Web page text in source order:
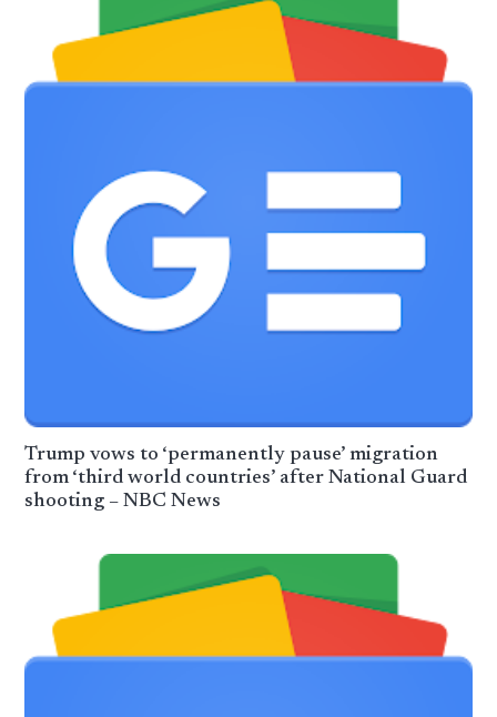
Trump vows to ‘permanently pause’ migration
from ‘third world countries’ after National Guard
shooting – NBC News